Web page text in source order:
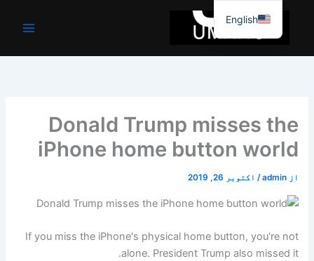
جائیں۔
Donald Trump misses the
iPhone home button world
از admin
/ اکتوبر 26, 2019
If you miss the iPhone's physical home button, you're not
alone. President Trump also missed it.
English